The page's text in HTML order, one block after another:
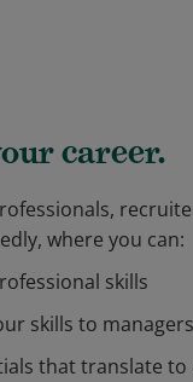
career.
where you can:
skills
skills to
that translate to